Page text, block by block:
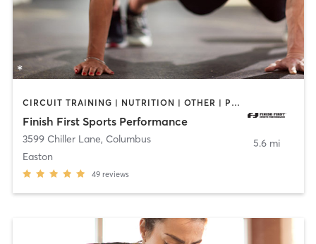
CIRCUIT TRAINING | NUTRITION | OTHER | PERSONAL TRAINING | SPORTS | STRENGTH TRAINING
Finish First Sports Performance
3599 Chiller Lane, Columbus
Easton
49 reviews
5.6 mi